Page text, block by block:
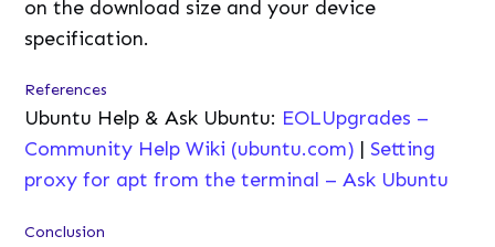
on the download size and your device
specification.
References
Ubuntu Help & Ask Ubuntu: EOLUpgrades –
Community Help Wiki (ubuntu.com) | Setting
proxy for apt from the terminal – Ask Ubuntu
Conclusion